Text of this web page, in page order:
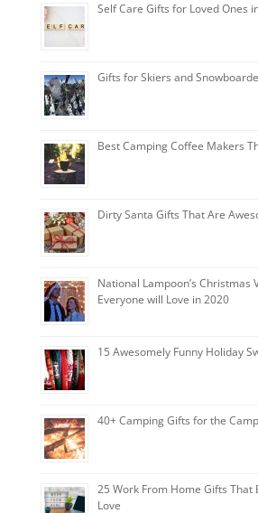
Self Care Gifts for Loved Ones
Gifts for Skiers and
Best Camping Coffee Makers
Dirty Santa Gifts That Are
National Lampoon’s Christmas
Everyone will Love in 2020
15 Awesomely Funny Holiday
40+ Camping Gifts for the
25 Work From Home Gifts That
Love